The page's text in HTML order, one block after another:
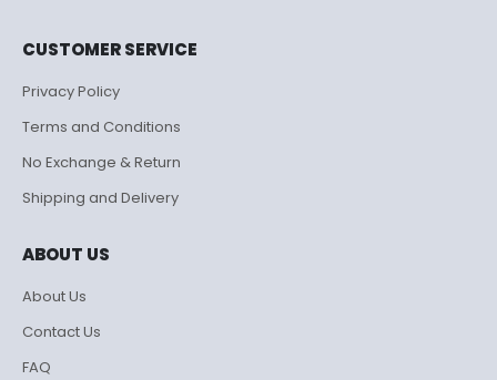
CUSTOMER SERVICE
Privacy Policy
Terms and Conditions
No Exchange & Return
Shipping and Delivery
ABOUT US
About Us
Contact Us
FAQ